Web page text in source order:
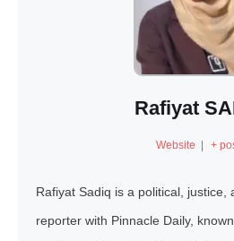
Rafiyat
Website +
Rafiyat Sadiq is a political, justice,
reporter with Pinnacle Daily,